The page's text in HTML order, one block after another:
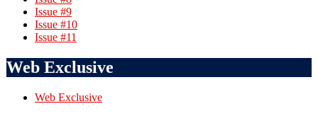
Issue #9
Issue #10
Issue #11
Web Exclusive
Web Exclusive